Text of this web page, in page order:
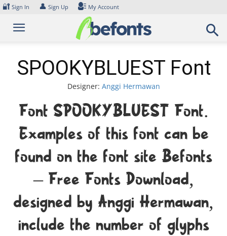
Skip
content
🔐 Sign In 👤 Sign Up My Account
SPOOKYBLUEST Font
Designer: Anggi Hermawan
Font SPOOKYBLUEST Font.
Examples of this font can be
found on the font site Befonts
– Free Fonts Download,
designed by Anggi Hermawan,
include the number of glyphs